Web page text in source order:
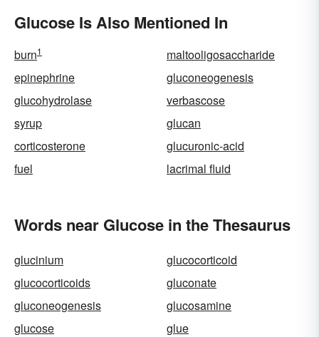
Glucose Is Also Mentioned In
burn1
maltooligosaccharide
epinephrine
gluconeogenesis
glucohydrolase
verbascose
syrup
glucan
corticosterone
glucuronic-acid
fuel
lacrimal fluid
Words near Glucose in the Thesaurus
glucinium
glucocorticoid
glucocorticoids
gluconate
gluconeogenesis
glucosamine
glucose
glue